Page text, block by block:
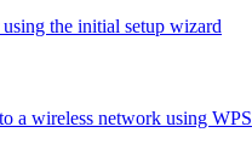
the initial setup wizard
a wireless network using WPS